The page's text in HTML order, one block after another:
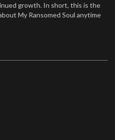
growth. In short, this is the
My Ransomed Soul anytime